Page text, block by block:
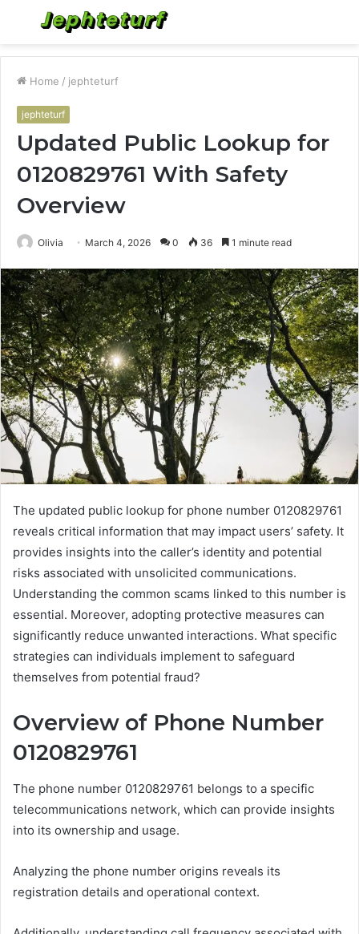
Menu
Home / jephteturf
jephteturf
Updated Public Lookup for
0120829761 With Safety
Overview
Olivia March 4, 2026 0 36 1 minute read
The updated public lookup for phone number 0120829761
reveals critical information that may impact users’ safety. It
provides insights into the caller’s identity and potential
risks associated with unsolicited communications.
Understanding the common scams linked to this number is
essential. Moreover, adopting protective measures can
significantly reduce unwanted interactions. What specific
strategies can individuals implement to safeguard
themselves from potential fraud?
Overview of Phone Number
0120829761
The phone number 0120829761 belongs to a specific
telecommunications network, which can provide insights
into its ownership and usage.
Analyzing the phone number origins reveals its
registration details and operational context.